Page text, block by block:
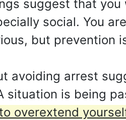
suggest that
social. You
but prevention
avoiding arrest
situation is being
overextend